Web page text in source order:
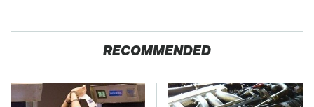
RECOMMENDED